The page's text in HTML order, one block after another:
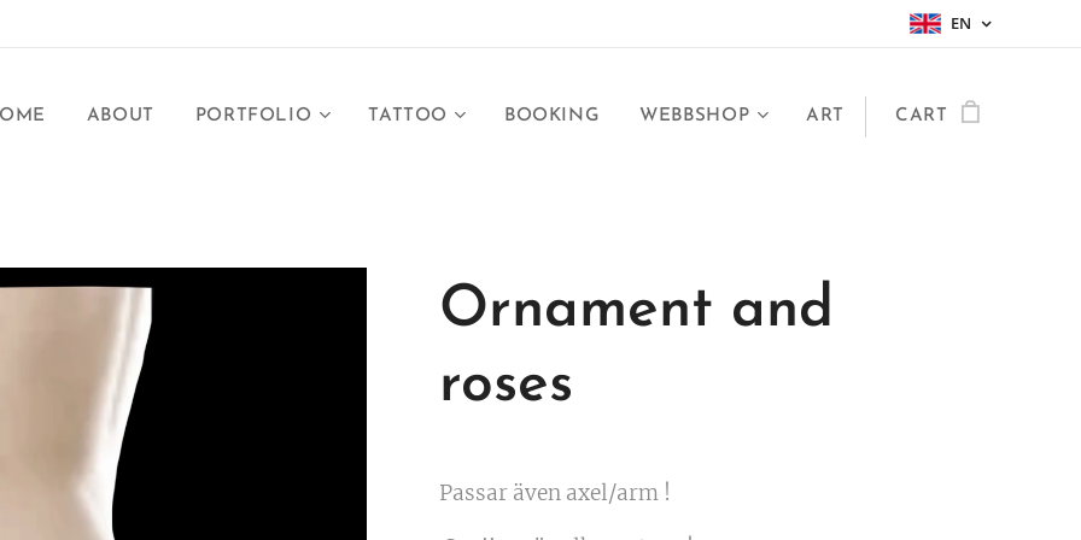
EN
ABOUT PORTFOLIO TATTOO BOOKING WEBBSHOP ART CART
Ornament and
roses
Passar även axel/arm !